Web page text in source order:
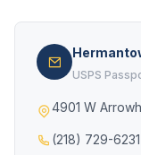
USPS
4901 W
(218) 729-6231